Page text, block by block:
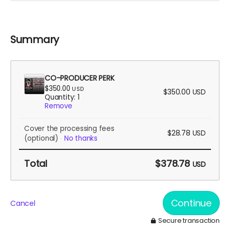
Summary
CO-PRODUCER PERK
$350.00 USD
Quantity: 1
Remove
$350.00 USD
Cover the processing fees
(optional)
No thanks
$28.78 USD
Total $378.78 USD
Cancel Continue
Secure transaction